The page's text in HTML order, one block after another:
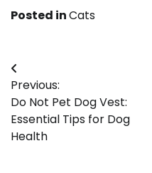
Posted inCats
Post
navigation
Previous:
Do Not Pet Dog Vest:
Essential Tips for Dog
Health